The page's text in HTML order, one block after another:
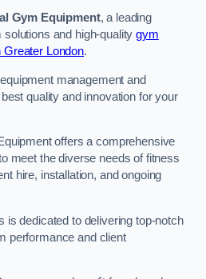
Gym Equipment, a leading
solutions and high-qualitygym
London.
management and
quality and innovation for your
offers a comprehensive
meet the diverse needs of fitness
hire, installation, and ongoing
is dedicated to delivering top-notch
performance and client